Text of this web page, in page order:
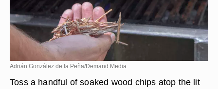
Adrián González de la Peña/Demand Media
Toss a handful of soaked wood chips atop the lit